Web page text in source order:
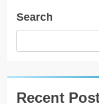
Search
Recent